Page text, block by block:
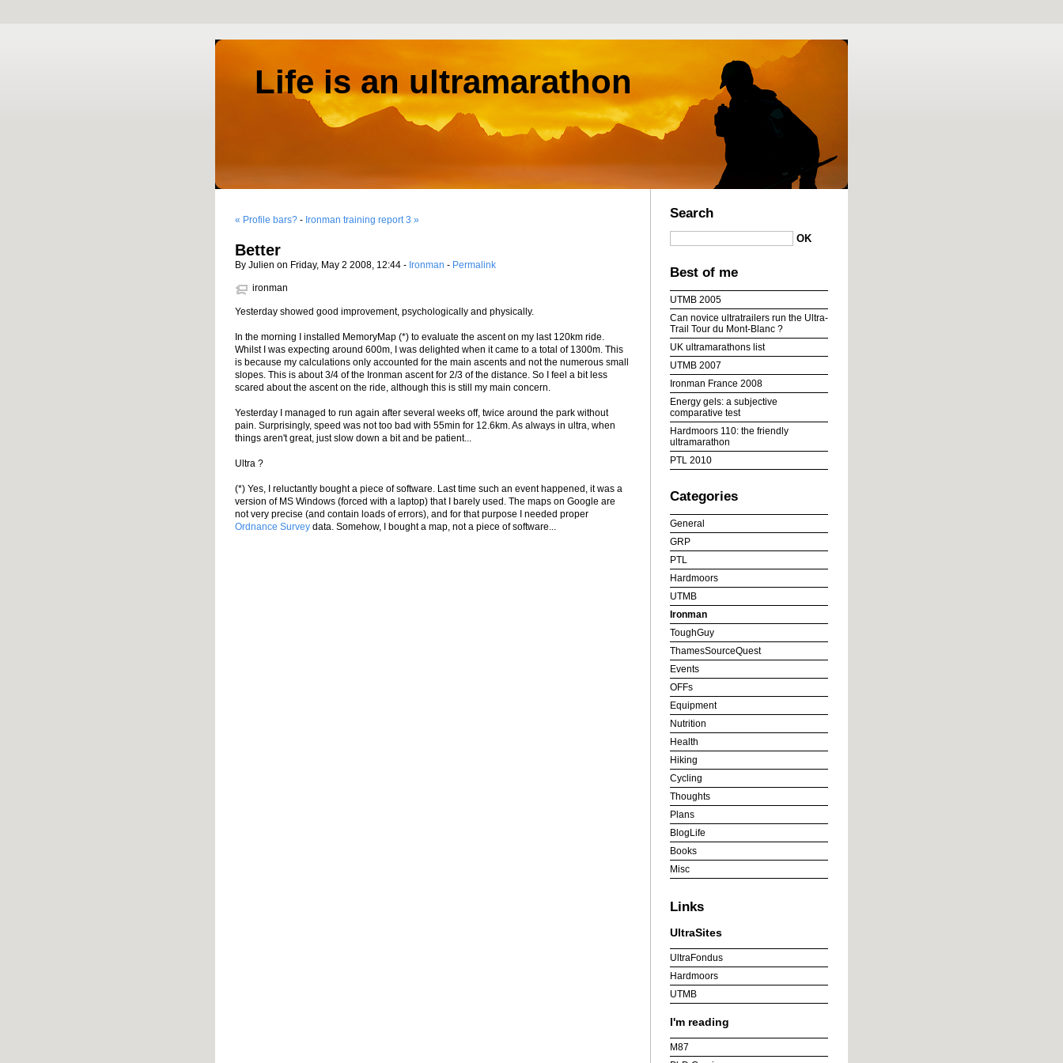
Life is an ultramarathon
« Profile bars? - Ironman training report 3 »
Better
By Julien on Friday, May 2 2008, 12:44 - Ironman - Permalink
ironman
Yesterday showed good improvement, psychologically and physically.
In the morning I installed MemoryMap (*) to evaluate the ascent on my last 120km ride.
Whilst I was expecting around 600m, I was delighted when it came to a total of 1300m. This
is because my calculations only accounted for the main ascents and not the numerous small
slopes. This is about 3/4 of the Ironman ascent for 2/3 of the distance. So I feel a bit less
scared about the ascent on the ride, although this is still my main concern.
Yesterday I managed to run again after several weeks off, twice around the park without
pain. Surprisingly, speed was not too bad with 55min for 12.6km. As always in ultra, when
things aren't great, just slow down a bit and be patient...
Ultra ?
(*) Yes, I reluctantly bought a piece of software. Last time such an event happened, it was a
version of MS Windows (forced with a laptop) that I barely used. The maps on Google are
not very precise (and contain loads of errors), and for that purpose I needed proper
Ordnance Survey data. Somehow, I bought a map, not a piece of software...
Search
Best of me
UTMB 2005
Can novice ultratrailers run the Ultra-
Trail Tour du Mont-Blanc ?
UK ultramarathons list
UTMB 2007
Ironman France 2008
Energy gels: a subjective
comparative test
Hardmoors 110: the friendly
ultramarathon
PTL 2010
Categories
General
GRP
PTL
Hardmoors
UTMB
Ironman
ToughGuy
ThamesSourceQuest
Events
OFFs
Equipment
Nutrition
Health
Hiking
Cycling
Thoughts
Plans
BlogLife
Books
Misc
Links
UltraSites
UltraFondus
Hardmoors
UTMB
I'm reading
M87